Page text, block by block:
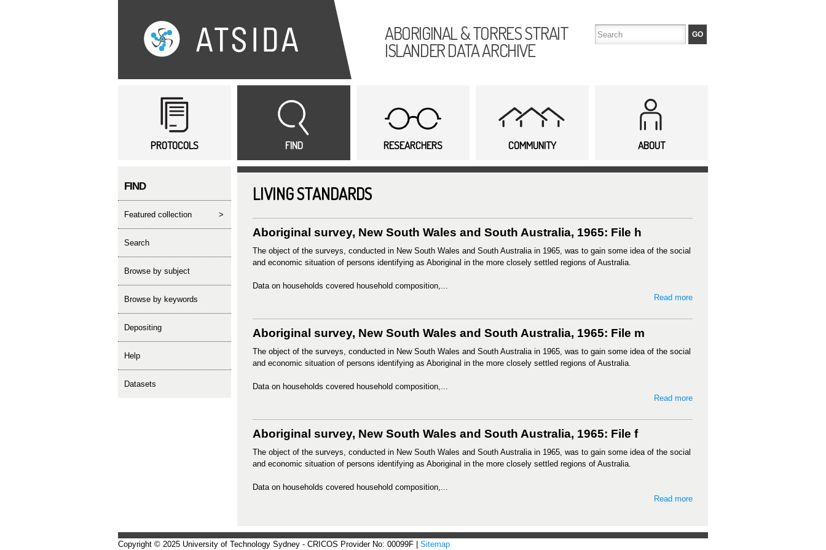
content
ABORIGINAL & TORRES STRAIT
ISLANDER DATA ARCHIVE
Main menu
PROTOCOLS FIND RESEARCHERS COMMUNITY ABOUT
FIND
featured collection >
search
Browse by subject
Browse by keywords
depositing
help
Datasets
LIVING STANDARDS
Aboriginal survey, New South Wales and South Australia, 1965: File h
The object of the surveys, conducted in New South Wales and South Australia in 1965, was to gain some idea of the social
and economic situation of persons identifying as Aboriginal in the more closely settled regions of Australia.
Data on households covered household composition,...
Read more
Aboriginal survey, New South Wales and South Australia, 1965: File m
The object of the surveys, conducted in New South Wales and South Australia in 1965, was to gain some idea of the social
and economic situation of persons identifying as Aboriginal in the more closely settled regions of Australia.
Data on households covered household composition,...
Read more
Aboriginal survey, New South Wales and South Australia, 1965: File f
The object of the surveys, conducted in New South Wales and South Australia in 1965, was to gain some idea of the social
and economic situation of persons identifying as Aboriginal in the more closely settled regions of Australia.
Data on households covered household composition,...
Read more
Copyright © 2025 University of Technology Sydney - CRICOS Provider No: 00099F | Sitemap